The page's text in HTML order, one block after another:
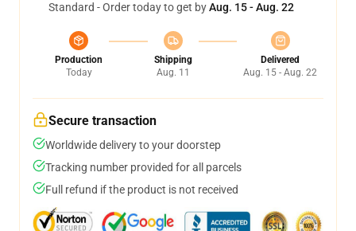
Standard - Order today to get byAug. 15 - Aug. 22
Production
Today
Shipping
Aug. 11
Delivered
Aug. 15 - Aug. 22
Secure transaction
Worldwide delivery to your doorstep
Tracking number provided for all parcels
Full refund if the product is not received